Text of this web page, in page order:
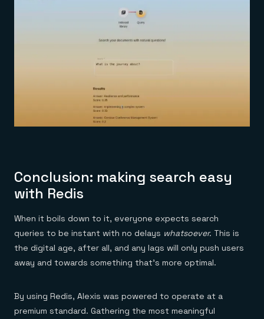
Conclusion: making search easy
with Redis
When it boils down to it, everyone expects search
queries to be instant with no delays whatsoever. This is
the digital age, after all, and any lags will only push users
away and towards something that’s more optimal.
By using Redis, Alexis was powered to operate at a
premium standard. Gathering the most meaningful